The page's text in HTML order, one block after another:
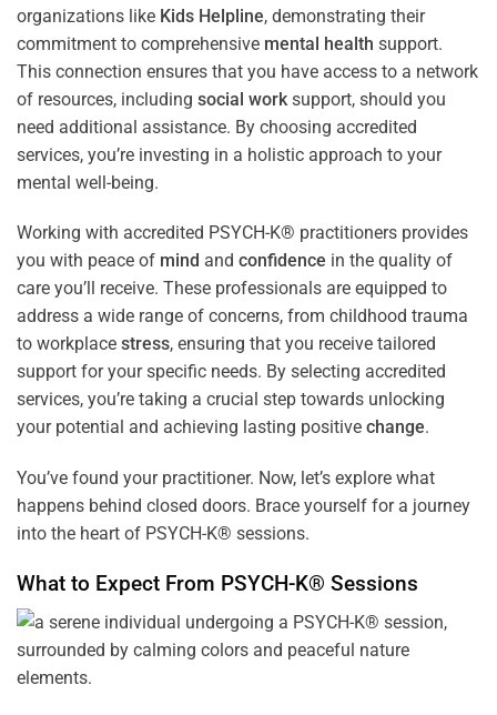
organizations like Kids Helpline, demonstrating their
commitment to comprehensive mental health support.
This connection ensures that you have access to a network
of resources, including social work support, should you
need additional assistance. By choosing accredited
services, you’re investing in a holistic approach to your
mental well-being.
Working with accredited PSYCH-K® practitioners provides
you with peace of mind and confidence in the quality of
care you’ll receive. These professionals are equipped to
address a wide range of concerns, from childhood trauma
to workplace stress, ensuring that you receive tailored
support for your specific needs. By selecting accredited
services, you’re taking a crucial step towards unlocking
your potential and achieving lasting positive change.
You’ve found your practitioner. Now, let’s explore what
happens behind closed doors. Brace yourself for a journey
into the heart of PSYCH-K® sessions.
What to Expect From PSYCH-K® Sessions